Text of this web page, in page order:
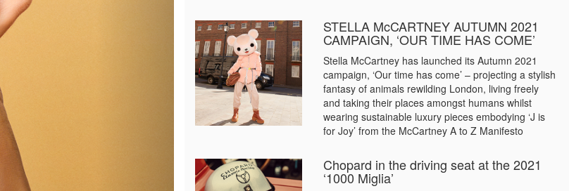
STELLA McCARTNEY AUTUMN 2021
CAMPAIGN, ‘OUR TIME HAS COME’
Stella McCartney has launched its Autumn 2021
campaign, ‘Our time has come’ – projecting a stylish
fantasy of animals rewilding London, living freely
and taking their places amongst humans whilst
wearing sustainable luxury pieces embodying ‘J is
for Joy’ from the McCartney A to Z Manifesto
Chopard in the driving seat at the 2021
‘1000 Miglia’